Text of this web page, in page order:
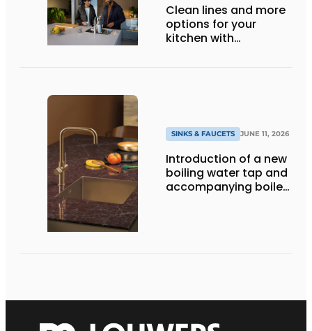
Clean lines and more
options for your
kitchen with
SINKS & FAUCETS JUNE 11, 2026
Introduction of a new
boiling water tap and
accompanying boiler